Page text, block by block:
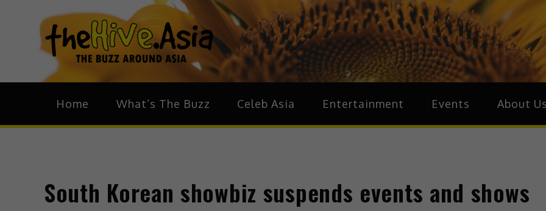
theHive.Asia
The Buzz Around Asia
Home What’s The Buzz Celeb Asia Entertainment Events About
South Korean showbiz suspends events and shows